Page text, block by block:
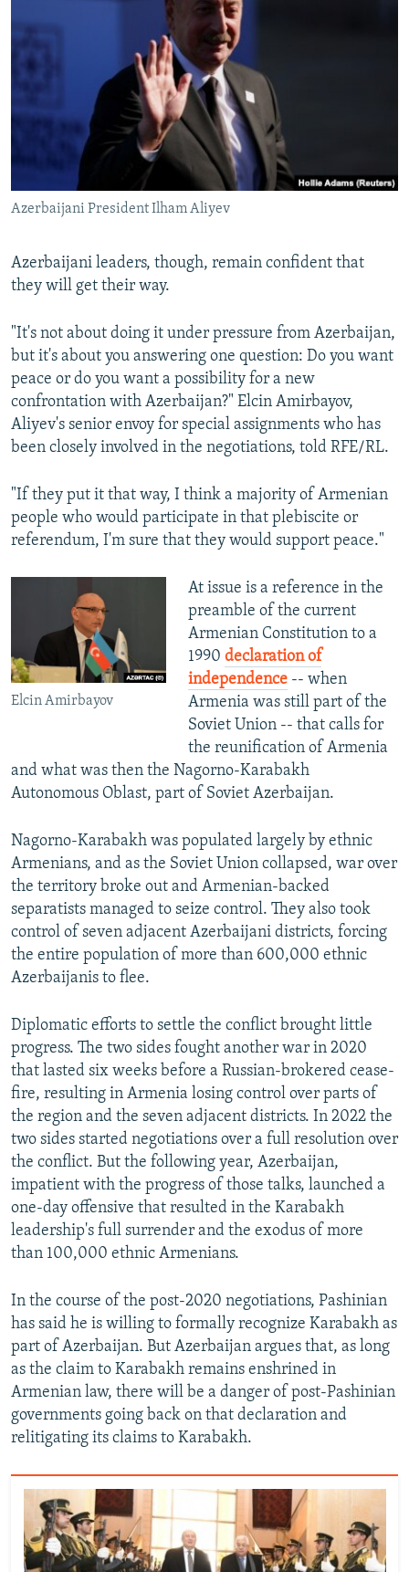
Azerbaijani President Ilham Aliyev
Azerbaijani leaders, though, remain confident that
they will get their way.
"It's not about doing it under pressure from Azerbaijan,
but it's about you answering one question: Do you want
peace or do you want a possibility for a new
confrontation with Azerbaijan?" Elcin Amirbayov,
Aliyev's senior envoy for special assignments who has
been closely involved in the negotiations, told RFE/RL.
"If they put it that way, I think a majority of Armenian
people who would participate in that plebiscite or
referendum, I'm sure that they would support peace."
Elcin Amirbayov
At issue is a reference in the
preamble of the current
Armenian Constitution to a
1990 declaration of
independence -- when
Armenia was still part of the
Soviet Union -- that calls for
the reunification of Armenia
and what was then the Nagorno-Karabakh
Autonomous Oblast, part of Soviet Azerbaijan.
Nagorno-Karabakh was populated largely by ethnic
Armenians, and as the Soviet Union collapsed, war over
the territory broke out and Armenian-backed
separatists managed to seize control. They also took
control of seven adjacent Azerbaijani districts, forcing
the entire population of more than 600,000 ethnic
Azerbaijanis to flee.
Diplomatic efforts to settle the conflict brought little
progress. The two sides fought another war in 2020
that lasted six weeks before a Russian-brokered cease-
fire, resulting in Armenia losing control over parts of
the region and the seven adjacent districts. In 2022 the
two sides started negotiations over a full resolution over
the conflict. But the following year, Azerbaijan,
impatient with the progress of those talks, launched a
one-day offensive that resulted in the Karabakh
leadership's full surrender and the exodus of more
than 100,000 ethnic Armenians.
In the course of the post-2020 negotiations, Pashinian
has said he is willing to formally recognize Karabakh as
part of Azerbaijan. But Azerbaijan argues that, as long
as the claim to Karabakh remains enshrined in
Armenian law, there will be a danger of post-Pashinian
governments going back on that declaration and
relitigating its claims to Karabakh.